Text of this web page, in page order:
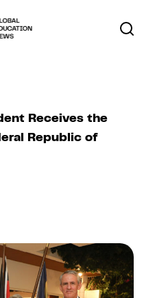
Receives the
Republic of